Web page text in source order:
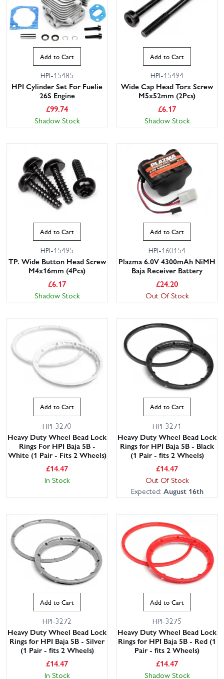
Add to Cart
HPI-15485
HPI Cylinder Set For Fuelie
26S Engine
£99.74
Shadow Stock
Add to Cart
HPI-15494
Wide Cap Head Torx Screw
M5x52mm (2Pcs)
£6.17
Shadow Stock
Add to Cart
HPI-15495
TP. Wide Button Head Screw
M4x16mm (4Pcs)
£6.17
Shadow Stock
Add to Cart
HPI-160154
Plazma 6.0V 4300mAh NiMH
Baja Receiver Battery
£24.20
Out Of Stock
Add to Cart
HPI-3270
Heavy Duty Wheel Bead Lock
Rings For HPI Baja 5B -
White (1 Pair - Fits 2 Wheels)
£14.47
In Stock
Add to Cart
HPI-3271
Heavy Duty Wheel Bead Lock
Rings for HPI Baja 5B - Black
(1 Pair - fits 2 Wheels)
£14.47
Out Of Stock
Expected: August 16th
Add to Cart
HPI-3272
Heavy Duty Wheel Bead Lock
Rings for HPI Baja 5B - Silver
(1 Pair - fits 2 Wheels)
£14.47
In Stock
Add to Cart
HPI-3275
Heavy Duty Wheel Bead Lock
Rings for HPI Baja 5B - Red (1
Pair - fits 2 Wheels)
£14.47
Shadow Stock